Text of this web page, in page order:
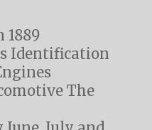
1889
Identification
The